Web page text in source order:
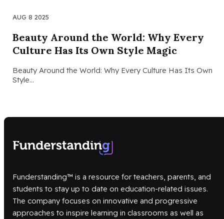
AUG 8 2025
Beauty Around the World: Why Every
Culture Has Its Own Style Magic
Beauty Around the World: Why Every Culture Has Its Own
Style…
Funderstanding™ is a resource for teachers, parents, and
students to stay up to date on education-related issues.
The company focuses on innovative and progressive
approaches to inspire learning in classrooms as well as